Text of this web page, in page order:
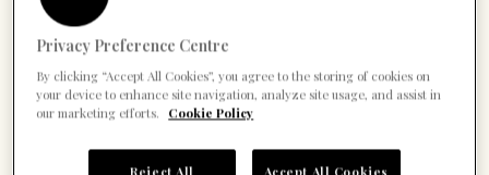
Privacy Preference Centre
By clicking “Accept All Cookies”, you agree to the storing of cookies on
your device to enhance site navigation, analyze site usage, and assist in
our marketing efforts.
Cookie Policy
Reject All Accept All Cookies